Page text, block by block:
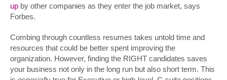
up by other companies as they enter the job market, says
Forbes.
Combing through countless resumes takes untold time and
resources that could be better spent improving the
organization. However, finding the RIGHT candidates saves
your business not only in the long run but also short term. This